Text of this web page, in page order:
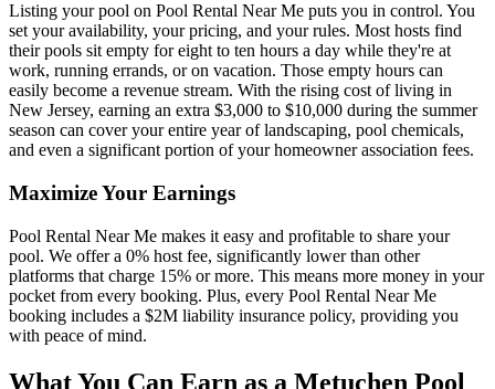
Listing your pool on Pool Rental Near Me puts you in control. You
set your availability, your pricing, and your rules. Most hosts find
their pools sit empty for eight to ten hours a day while they're at
work, running errands, or on vacation. Those empty hours can
easily become a revenue stream. With the rising cost of living in
New Jersey, earning an extra $3,000 to $10,000 during the summer
season can cover your entire year of landscaping, pool chemicals,
and even a significant portion of your homeowner association fees.
Maximize Your Earnings
Pool Rental Near Me makes it easy and profitable to share your
pool. We offer a 0% host fee, significantly lower than other
platforms that charge 15% or more. This means more money in your
pocket from every booking. Plus, every Pool Rental Near Me
booking includes a $2M liability insurance policy, providing you
with peace of mind.
What You Can Earn as a Metuchen Pool